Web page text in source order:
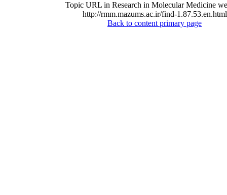
Topic URL in Research in Molecular Medicine
http://rmm.mazums.ac.ir/find-1.87.53.en.html
Back to content primary page